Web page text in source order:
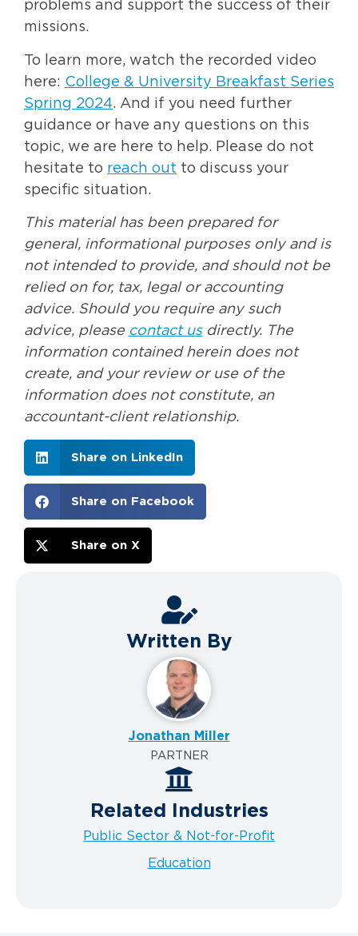
problems and support the success of their
missions.
To learn more, watch the recorded video
here: College & University Breakfast Series
Spring 2024. And if you need further
guidance or have any questions on this
topic, we are here to help. Please do not
hesitate to reach out to discuss your
specific situation.
This material has been prepared for
general, informational purposes only and is
not intended to provide, and should not be
relied on for, tax, legal or accounting
advice. Should you require any such
advice, please contact usdirectly. The
information contained herein does not
create, and your review or use of the
information does not constitute, an
accountant-client relationship.
Share on LinkedIn
Share on Facebook
Share on X
Written By
Jonathan Miller
PARTNER
Related Industries
Public Sector & Not-for-Profit
Education